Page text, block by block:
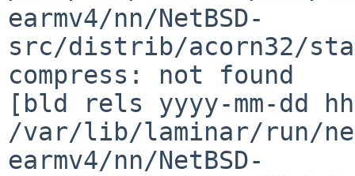
earmv4/nn/NetBSD-
src/distrib/acorn32/
compress: not found
[bld rels yyyy-mm-dd
/var/lib/laminar/run/
earmv4/nn/NetBSD-